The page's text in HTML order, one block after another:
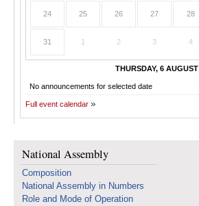
24 25 26 27 28
31 1 2 3 4
THURSDAY, 6 AUGUST
No announcements for selected date
Full event calendar
National Assembly
Composition
National Assembly in Numbers
Role and Mode of Operation